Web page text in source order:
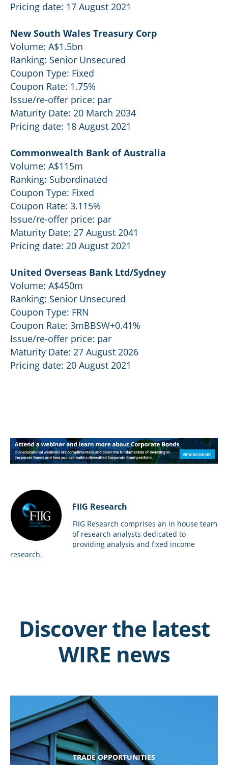
Pricing date: 17 August 2021
New South Wales Treasury Corp
Volume: A$1.5bn
Ranking: Senior Unsecured
Coupon Type: Fixed
Coupon Rate: 1.75%
Issue/re-offer price: par
Maturity Date: 20 March 2034
Pricing date: 18 August 2021
Commonwealth Bank of Australia
Volume: A$115m
Ranking: Subordinated
Coupon Type: Fixed
Coupon Rate: 3.115%
Issue/re-offer price: par
Maturity Date: 27 August 2041
Pricing date: 20 August 2021
United Overseas Bank Ltd/Sydney
Volume: A$450m
Ranking: Senior Unsecured
Coupon Type: FRN
Coupon Rate: 3mBBSW+0.41%
Issue/re-offer price: par
Maturity Date: 27 August 2026
Pricing date: 20 August 2021
FIIG Research
FIIG Research comprises an in house team
of research analysts dedicated to
providing analysis and fixed income
research.
Discover the latest
WIRE news
TRADE OPPORTUNITIES